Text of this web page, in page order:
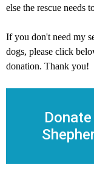
else the rescue needs
If you don't need my
dogs, please click
donation. Thank you!